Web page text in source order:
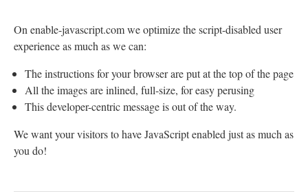
On enable-javascript.com we optimize the script-disabled user
experience as much as we can:
The instructions for your browser are put at the top of the page
All the images are inlined, full-size, for easy perusing
This developer-centric message is out of the way.
We want your visitors to have JavaScript enabled just as much as
you do!